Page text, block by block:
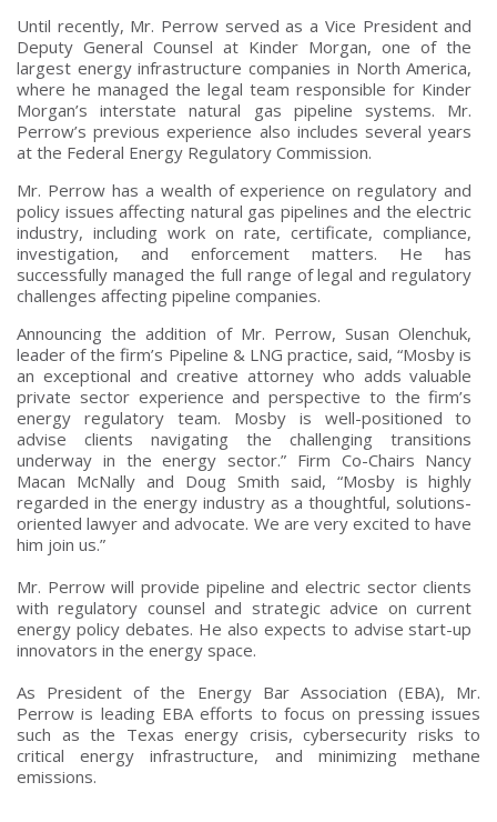
Until recently, Mr. Perrow served as a Vice President and
Deputy General Counsel at Kinder Morgan, one of the
largest energy infrastructure companies in North America,
where he managed the legal team responsible for Kinder
Morgan’s interstate natural gas pipeline systems. Mr.
Perrow’s previous experience also includes several years
at the Federal Energy Regulatory Commission.
Mr. Perrow has a wealth of experience on regulatory and
policy issues affecting natural gas pipelines and the electric
industry, including work on rate, certificate, compliance,
investigation, and enforcement matters. He has
successfully managed the full range of legal and regulatory
challenges affecting pipeline companies.
Announcing the addition of Mr. Perrow, Susan Olenchuk,
leader of the firm’s Pipeline & LNG practice, said, “Mosby is
an exceptional and creative attorney who adds valuable
private sector experience and perspective to the firm’s
energy regulatory team. Mosby is well-positioned to
advise clients navigating the challenging transitions
underway in the energy sector.” Firm Co-Chairs Nancy
Macan McNally and Doug Smith said, “Mosby is highly
regarded in the energy industry as a thoughtful, solutions-
oriented lawyer and advocate. We are very excited to have
him join us.”
Mr. Perrow will provide pipeline and electric sector clients
with regulatory counsel and strategic advice on current
energy policy debates. He also expects to advise start-up
innovators in the energy space.
As President of the Energy Bar Association (EBA), Mr.
Perrow is leading EBA efforts to focus on pressing issues
such as the Texas energy crisis, cybersecurity risks to
critical energy infrastructure, and minimizing methane
emissions.